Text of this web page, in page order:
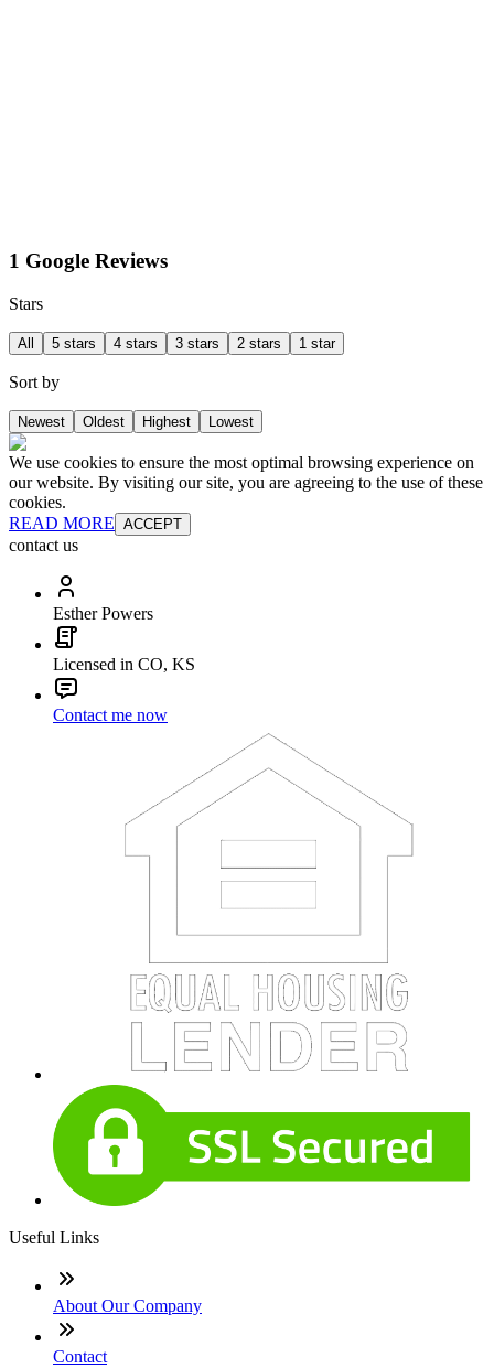
1 Google Reviews
Stars
All 5 stars 4 stars 3 stars 2 stars 1 star
Sort by
Newest Oldest Highest Lowest
We use cookies to ensure the most optimal browsing experience on
our website. By visiting our site, you are agreeing to the use of these
cookies.
READ MORE ACCEPT
contact us
Esther Powers
Licensed in CO, KS
Contact me now
Useful Links
About Our Company
Contact